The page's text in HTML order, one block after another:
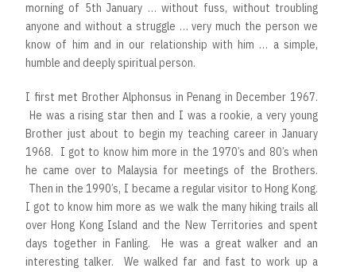
morning of 5th January … without fuss, without troubling
anyone and without a struggle … very much the person we
know of him and in our relationship with him … a simple,
humble and deeply spiritual person.
I first met Brother Alphonsus in Penang in December 1967.
He was a rising star then and I was a rookie, a very young
Brother just about to begin my teaching career in January
1968. I got to know him more in the 1970’s and 80’s when
he came over to Malaysia for meetings of the Brothers.
Then in the 1990’s, I became a regular visitor to Hong Kong.
I got to know him more as we walk the many hiking trails all
over Hong Kong Island and the New Territories and spent
days together in Fanling. He was a great walker and an
interesting talker. We walked far and fast to work up a